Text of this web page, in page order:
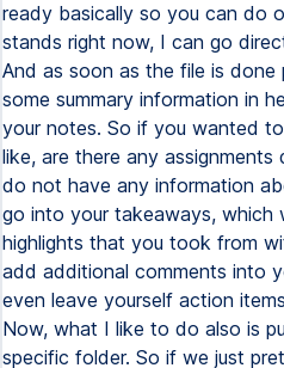
ready basically so you can do
stands right now, I can go
And as soon as the file is done
some summary information in
your notes. So if you wanted
like, are there any
do not have any information
go into your takeaways, which
highlights that you took from
add additional comments into
even leave yourself action
Now, what I like to do also is
specific folder. So if we just